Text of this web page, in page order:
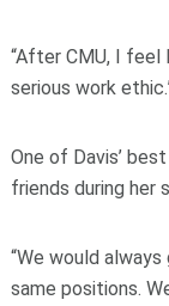
“After CMU, I feel
serious work
One of Davis’
friends during her
“We would
same positions.